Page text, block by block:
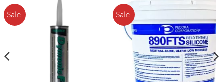
Sale! Sale!